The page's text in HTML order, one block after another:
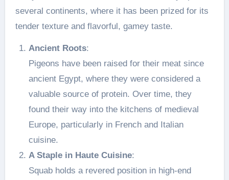
several continents, where it has been prized for its
tender texture and flavorful, gamey taste.
Ancient Roots:
Pigeons have been raised for their meat since
ancient Egypt, where they were considered a
valuable source of protein. Over time, they
found their way into the kitchens of medieval
Europe, particularly in French and Italian
cuisine.
A Staple in Haute Cuisine:
Squab holds a revered position in high-end